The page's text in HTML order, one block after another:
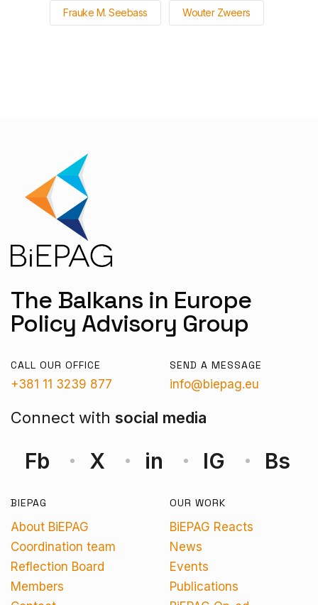
Frauke M. Seebass Wouter Zweers
The Balkans in Europe
Policy Advisory Group
CALL OUR OFFICE
+381 11 3239 877
SEND A MESSAGE
info@biepag.eu
Connect with social media
Fb X in IG Bs
BIEPAG
About BiEPAG
Coordination team
Reflection Board
Members
OUR WORK
BiEPAG Reacts
News
Events
Publications